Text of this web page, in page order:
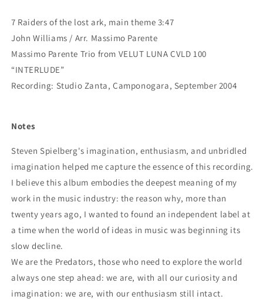
7 Raiders of the lost ark, main theme 3:47
John Williams / Arr. Massimo Parente
Massimo Parente Trio from VELUT LUNA CVLD 100
“INTERLUDE”
Recording: Studio Zanta, Camponogara, September 2004
Notes
Steven Spielberg's imagination, enthusiasm, and unbridled
imagination helped me capture the essence of this recording.
I believe this album embodies the deepest meaning of my
work in the music industry: the reason why, more than
twenty years ago, I wanted to found an independent label at
a time when the world of ideas in music was beginning its
slow decline.
We are the Predators, those who need to explore the world
always one step ahead: we are, with all our curiosity and
imagination: we are, with our enthusiasm still intact.